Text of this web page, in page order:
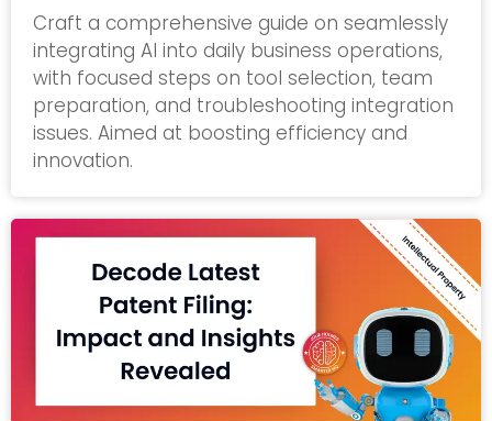
Craft a comprehensive guide on seamlessly
integrating AI into daily business operations,
with focused steps on tool selection, team
preparation, and troubleshooting integration
issues. Aimed at boosting efficiency and
innovation.